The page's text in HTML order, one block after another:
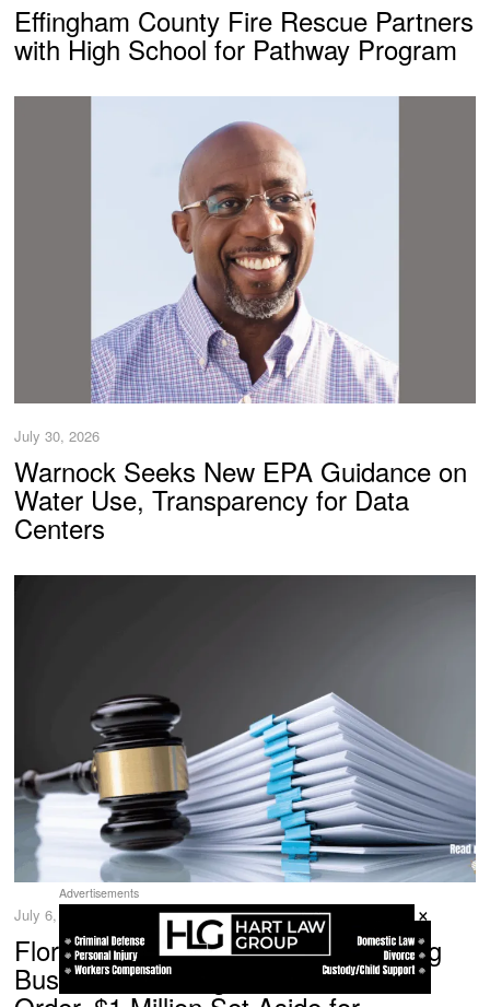
Effingham County Fire Rescue Partners
with High School for Pathway Program
July 30, 2026
Warnock Seeks New EPA Guidance on
Water Use, Transparency for Data
Centers
July 6, 2026
Florida Company Banned from Doing
Business in Georgia Under Court
Advertisements
×